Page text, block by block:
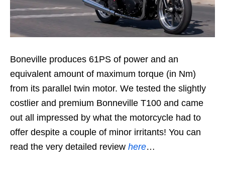
Boneville produces 61PS of power and an
equivalent amount of maximum torque (in Nm)
from its parallel twin motor. We tested the slightly
costlier and premium Bonneville T100 and came
out all impressed by what the motorcycle had to
offer despite a couple of minor irritants! You can
read the very detailed review here…